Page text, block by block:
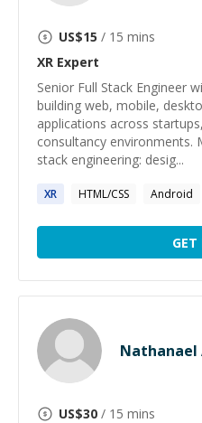
US$15 / 15 mins
XR Expert
Senior Full Stack Engineer
building web, mobile,
applications across
consultancy environments.
stack engineering: desig...
XR HTML/CSS Android
GET
Nathanael
US$30 / 15 mins